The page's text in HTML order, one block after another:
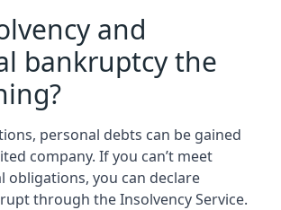
and
bankruptcy the
personal debts can be gained
company. If you can’t meet
obligations, you can declare
through the Insolvency Service.